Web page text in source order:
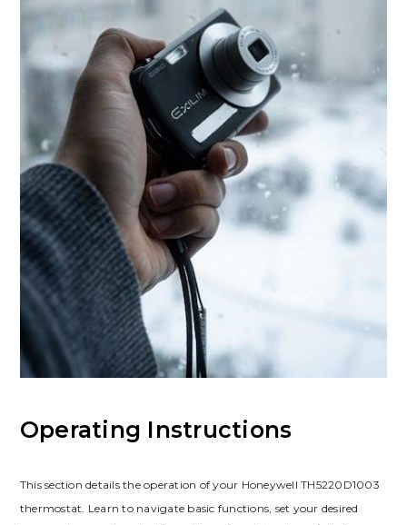
Operating Instructions
This section details the operation of your Honeywell TH5220D1003
thermostat. Learn to navigate basic functions, set your desired